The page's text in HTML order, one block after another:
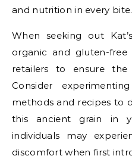
and nutrition in every bite.
When seeking out
organic and gluten-
retailers to ensure
Consider
methods and recipes to
this ancient grain in
individuals may
discomfort when first